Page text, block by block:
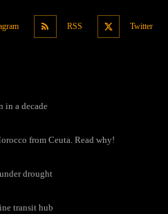
RSS Twitter
in a decade
from Ceuta. Read why!
drought
transit hub